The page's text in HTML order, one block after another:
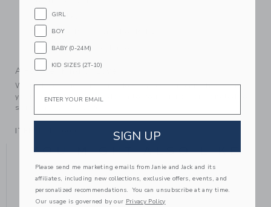
Back Pocket
Makes The Perfect Gift For Baby
Machine Washable; Imported
A Forever Kind of Love
We make clothes that last. Keepsakes that can stay with
your family, be handed down to your friends or donated for
someone else to love.
ITEM
YOU MIGHT ALSO LIKE
GIRL
BOY
BABY (0-24M)
KID SIZES (2T-10)
Email
SIGN UP
Please send me marketing emails from Janie and Jack and its
affiliates, including new collections, exclusive offers, events, and
personalized recommendations. You can unsubscribe at any time.
Our usage is governed by our Privacy Policy